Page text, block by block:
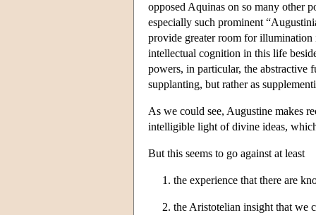
opposed Aquinas on so many other
especially such prominent
provide greater room for illumination
intellectual cognition in this life
powers, in particular, the abstractive
supplanting, but rather as
As we could see, Augustine makes
intelligible light of divine ideas,
But this seems to go against at least
1. the experience that there are
2. the Aristotelian insight that we